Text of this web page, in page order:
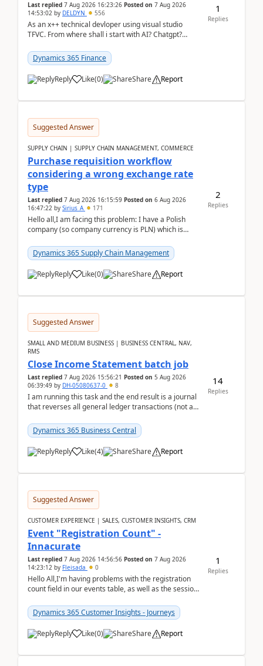
Last replied 7 Aug 2026 16:23:26 Posted on 7 Aug 2026
14:53:02 by DELDYN 556
As an x++ technical devloper using visual studio
TFVC. From where shall i start with AI? Chatgpt?
Dynamics 365 Finance
Reply Like(0) Share Report
1
Replies
Suggested Answer
SUPPLY CHAIN | SUPPLY CHAIN MANAGEMENT, COMMERCE
Purchase requisition workflow
considering a wrong exchange rate
type
Last replied 7 Aug 2026 16:15:59 Posted on 6 Aug 2026
16:47:22 by Sirius_A 171
Hello all,I am facing this problem: I have a Polish
company (so company currency is PLN) which is
yo...Dynamics 365 Supply Chain Management
Reply Like(0) Share Report
2
Replies
Suggested Answer
SMALL AND MEDIUM BUSINESS | BUSINESS CENTRAL, NAV,
RMS
Close Income Statement batch job
Last replied 7 Aug 2026 15:56:21 Posted on 5 Aug 2026
06:39:49 by DH-05080637-0 8
I am running this task and the end result is a journal
that reverses all general ledger transactions (not as
Dynamics 365 Business Central
Reply Like(4) Share Report
14
Replies
Suggested Answer
CUSTOMER EXPERIENCE | SALES, CUSTOMER INSIGHTS, CRM
Event "Registration Count" -
Innacurate
Last replied 7 Aug 2026 14:56:56 Posted on 7 Aug 2026
14:23:12 by Fleisada 0
Hello All,I'm having problems with the registration
count field in our events table, as well as the session
Dynamics 365 Customer Insights - Journeys
Reply Like(0) Share Report
1
Replies